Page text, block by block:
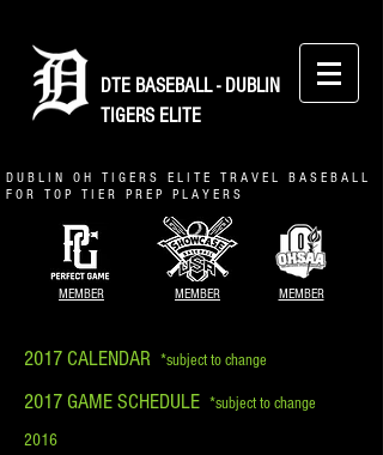
DTE BASEBALL - DUBLIN
TIGERS ELITE
D U B L I N O H T I G E R S E L I T E T R A V E L B A S E B A L L
F O R T O P T I E R P R E P P L A Y E R S
MEMBER MEMBER MEMBER
2017 CALENDAR *subject to change
2017 GAME SCHEDULE *subject to change
2016